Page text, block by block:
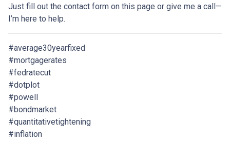
Just fill out the contact form on this page or give me a call—
I’m here to help.
#average30yearfixed
#mortgagerates
#fedratecut
#dotplot
#powell
#bondmarket
#quantitativetightening
#inflation